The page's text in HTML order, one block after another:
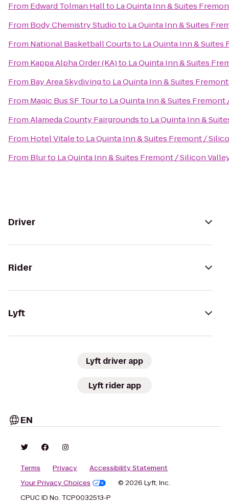
From Edward Tolman Hallto La Quinta Inn & Suites
From Body Chemistry Studioto La Quinta Inn & Suites
From National Basketball Courtsto La Quinta Inn &
From Kappa Alpha Order (KA)to La Quinta Inn & Suites
From Bay Area Skydivingto La Quinta Inn & Suites
From Magic Bus SF Tourto La Quinta Inn & Suites
FromAlameda County Fairgroundsto La Quinta Inn &
From Hotel Vitaleto La Quinta Inn & Suites Fremont /
From Blurto La Quinta Inn & Suites Fremont / Silicon
Driver
Rider
Lyft
Lyft driver app
Lyft rider app
EN
Terms Privacy
Accessibility Statement
Your Privacy Choices
© 2026 Lyft, Inc.
CPUC ID No. TCP0032513-P